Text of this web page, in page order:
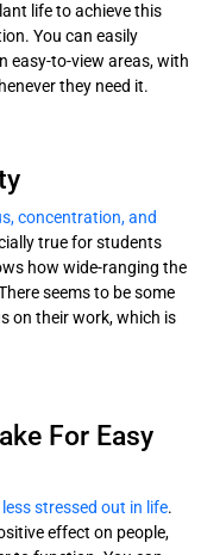
life to achieve this
You can easily
easy-to-view areas, with
they need it.
concentration, and
true for students
how wide-ranging the
seems to be some
on their work, which is
For Easy
stressed out in life.
effect on people,